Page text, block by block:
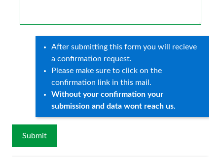
After submitting this form you will recieve
a confirmation request.
Please make sure to click on the
confirmation link in this mail.
Without your confirmation your
submission and data wont reach us.